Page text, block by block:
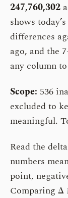
247,760,302
shows
differences
ago, and the
any column
Scope: 536
excluded to
meaningful.
Read the
numbers
point,
Comparing Δ